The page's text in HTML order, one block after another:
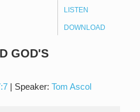
LISTEN
DOWNLOAD
GOD'S
| Speaker: Tom Ascol